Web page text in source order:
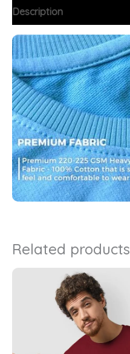
Description
Related products